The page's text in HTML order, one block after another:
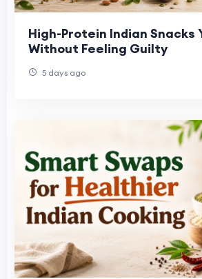
High-Protein Indian Snacks
Without Feeling Guilty
5 days ago